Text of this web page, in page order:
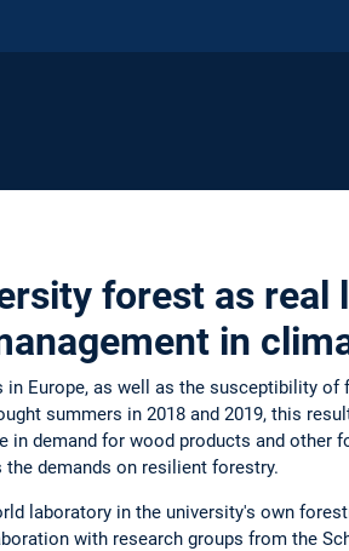
forest as
in
Europe, as well as the susceptibility of
summers in 2018 and 2019, this
demand for wood products and other
demands on resilient forestry.
laboratory in the university's own
with research groups from the